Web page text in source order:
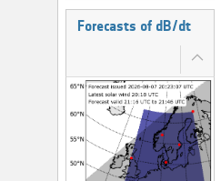
Forecasts of dB/dt